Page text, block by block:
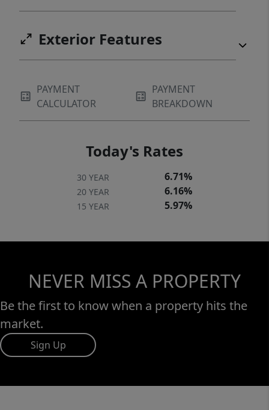
an hour 30 min from Waco. MINERALS: See
Exterior Features
PAYMENT
CALCULATOR
PAYMENT
BREAKDOWN
Today's Rates
30 YEAR 6.71%
20 YEAR 6.16%
15 YEAR 5.97%
NEVER MISS A PROPERTY
Be the first to know when a property hits the
market.
Sign Up